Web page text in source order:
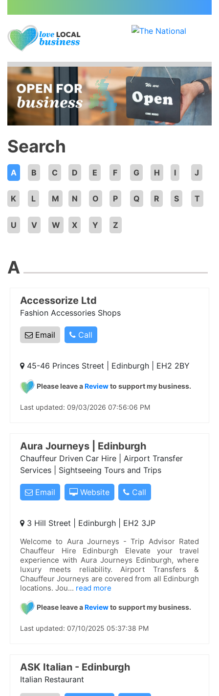
Search
A B C D E F G H I J
K L M N O P Q R S T
U V W X Y Z
A
Accessorize Ltd
Fashion Accessories Shops
Email Call
45-46 Princes Street | Edinburgh | EH2 2BY
Please leave aReviewto support my business.
Last updated: 09/03/2026 07:56:06 PM
Aura Journeys | Edinburgh
Chauffeur Driven Car Hire | Airport Transfer
Services | Sightseeing Tours and Trips
Email Website Call
3 Hill Street | Edinburgh | EH2 3JP
Welcome to Aura Journeys - Trip Advisor Rated
Chauffeur Hire Edinburgh Elevate your travel
experience with Aura Journeys Edinburgh, where
luxury meets reliability. Airport Transfers &
Chauffeur Journeys are covered from all Edinburgh
locations. Jou... read more
Please leave aReviewto support my business.
Last updated: 07/10/2025 05:37:38 PM
ASK Italian - Edinburgh
Italian Restaurant